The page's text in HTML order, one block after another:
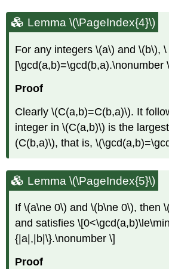
Lemma \(\PageIndex{4}\)
For any integers\(a\) and\(b\), \
[\gcd(a,b)=\gcd(b,a).\nonumber
Proof
Clearly\(C(a,b)=C(b,a)\). It
integer in\(C(a,b)\) is the
(C(b,a)\), that is,
Lemma \(\PageIndex{5}\)
If\(a\ne 0\) and\(b\ne 0\), then
and satisfies
{|a|,|b|\}.\nonumber \]
Proof